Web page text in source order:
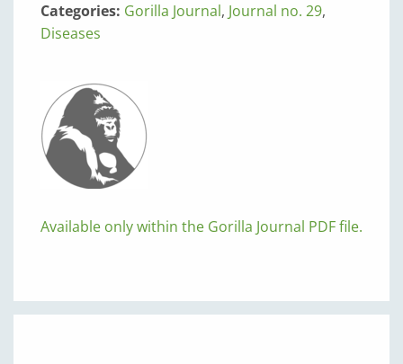
Categories: Gorilla Journal, Journal no. 29,
Diseases
Available only within the Gorilla Journal PDF file.